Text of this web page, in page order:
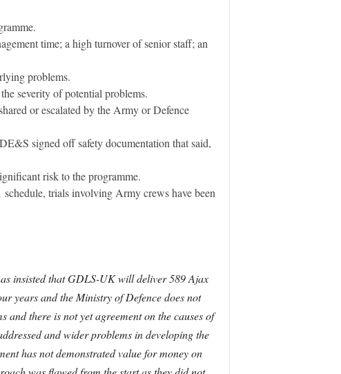
time; a high turnover of senior staff; an
problems.
severity of potential problems.
or escalated by the Army or Defence
signed off safety documentation that said,
risk to the programme.
schedule, trials involving Army crews have been
insisted that GDLS-UK will deliver 589 Ajax
years and the Ministry of Defence does not
there is not yet agreement on the causes of
and wider problems in developing the
has not demonstrated value for money on